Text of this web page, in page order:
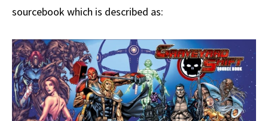
sourcebook which is described as: